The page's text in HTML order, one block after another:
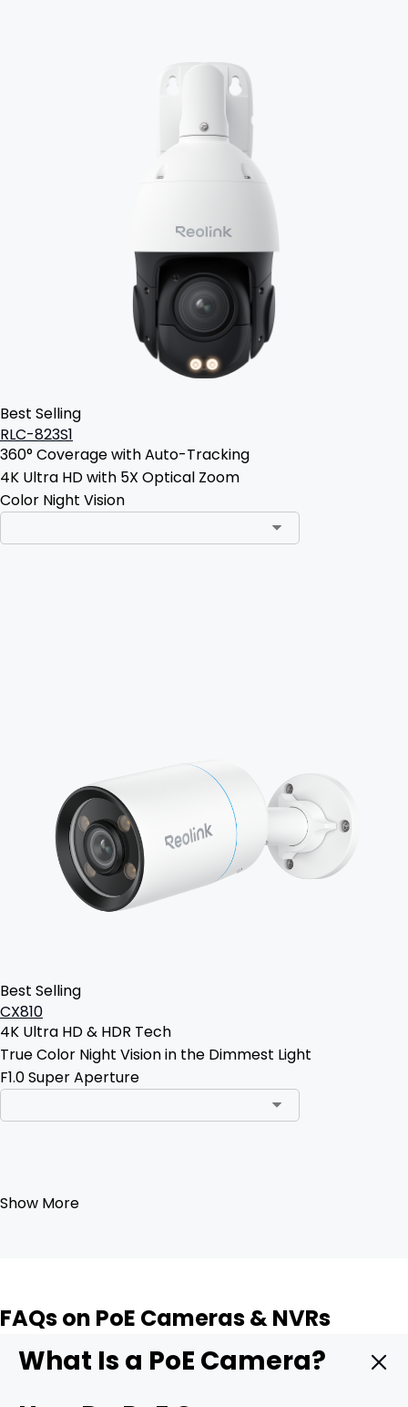
Best Selling
RLC-823S1
360° Coverage with Auto-Tracking
4K Ultra HD with 5X Optical Zoom
Color Night Vision
Best Selling
CX810
4K Ultra HD & HDR Tech
True Color Night Vision in the Dimmest Light
F1.0 Super Aperture
Show More
FAQs on PoE Cameras & NVRs
What Is a PoE Camera?